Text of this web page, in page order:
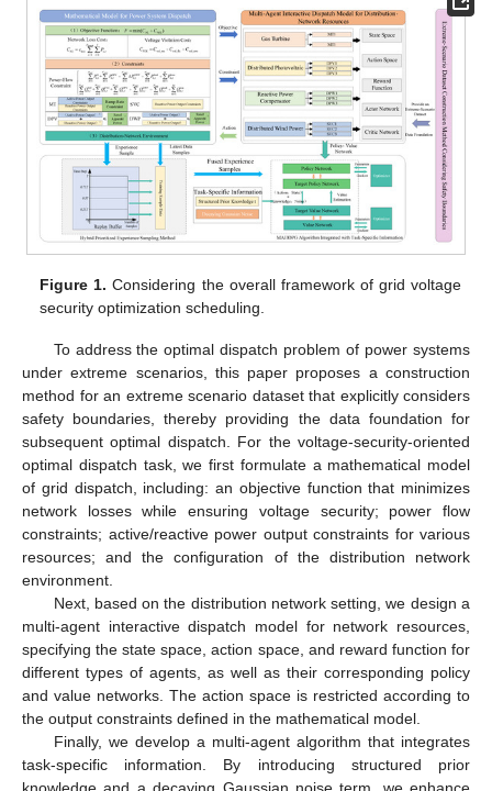
Figure 1. Considering the overall framework of grid voltage
security optimization scheduling.
To address the optimal dispatch problem of power systems
under extreme scenarios, this paper proposes a construction
method for an extreme scenario dataset that explicitly considers
safety boundaries, thereby providing the data foundation for
subsequent optimal dispatch. For the voltage-security-oriented
optimal dispatch task, we first formulate a mathematical model
of grid dispatch, including: an objective function that minimizes
network losses while ensuring voltage security; power flow
constraints; active/reactive power output constraints for various
resources; and the configuration of the distribution network
environment.
Next, based on the distribution network setting, we design a
multi-agent interactive dispatch model for network resources,
specifying the state space, action space, and reward function for
different types of agents, as well as their corresponding policy
and value networks. The action space is restricted according to
the output constraints defined in the mathematical model.
Finally, we develop a multi-agent algorithm that integrates
task-specific information. By introducing structured prior